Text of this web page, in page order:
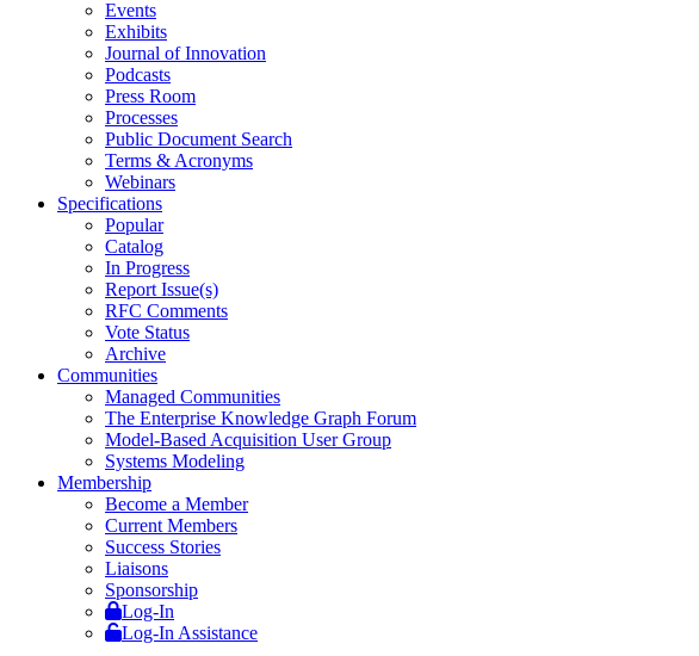
Events
Exhibits
Journal of Innovation
Podcasts
Press Room
Processes
Public Document Search
Terms & Acronyms
Webinars
Specifications
Popular
Catalog
In Progress
Report Issue(s)
RFC Comments
Vote Status
Archive
Communities
Managed Communities
The Enterprise Knowledge Graph Forum
Model-Based Acquisition User Group
Systems Modeling
Membership
Become a Member
Current Members
Success Stories
Liaisons
Sponsorship
Log-In
Log-In Assistance